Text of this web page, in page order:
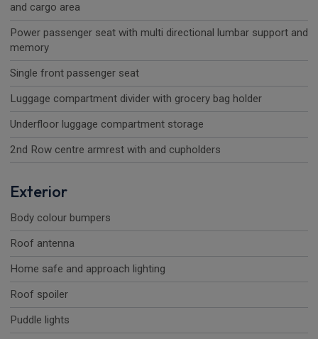
and cargo area
Power passenger seat with multi directional lumbar support and
memory
Single front passenger seat
Luggage compartment divider with grocery bag holder
Underfloor luggage compartment storage
2nd Row centre armrest with and cupholders
Exterior
Body colour bumpers
Roof antenna
Home safe and approach lighting
Roof spoiler
Puddle lights